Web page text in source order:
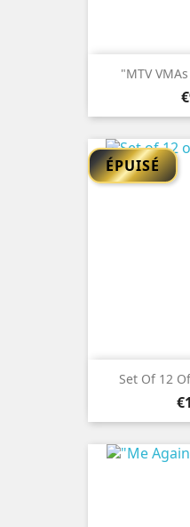
"MTV
Set Of 12
ÉPUISÉ